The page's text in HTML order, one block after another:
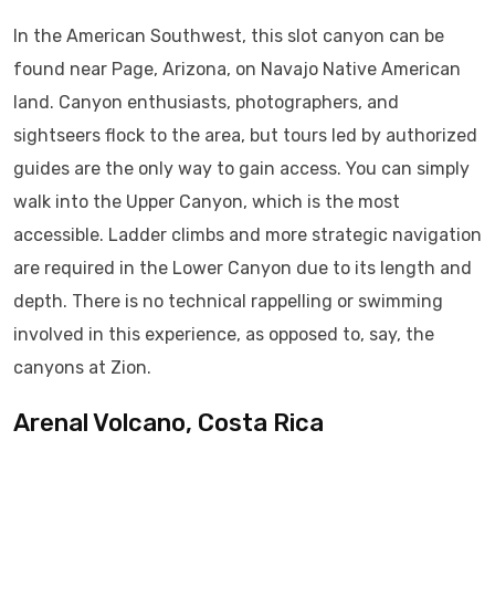
In the American Southwest, this slot canyon can be
found near Page, Arizona, on Navajo Native American
land. Canyon enthusiasts, photographers, and
sightseers flock to the area, but tours led by authorized
guides are the only way to gain access. You can simply
walk into the Upper Canyon, which is the most
accessible. Ladder climbs and more strategic navigation
are required in the Lower Canyon due to its length and
depth. There is no technical rappelling or swimming
involved in this experience, as opposed to, say, the
canyons at Zion.
Arenal Volcano, Costa Rica